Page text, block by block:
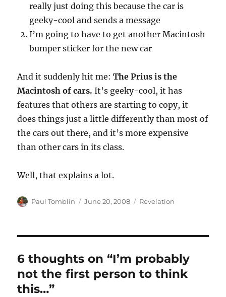
really just doing this because the car is
geeky-cool and sends a message
I’m going to have to get another Macintosh
bumper sticker for the new car
And it suddenly hit me:The Prius is the
Macintosh of cars. It’s geeky-cool, it has
features that others are starting to copy, it
does things just a little differently than most of
the cars out there, and it’s more expensive
than other cars in its class.
Well, that explains a lot.
Author
Paul Tomblin
Posted
June 20, 2008 Categories
Revelation
6 thoughts on “I’m probably
not the first person to think
this…”